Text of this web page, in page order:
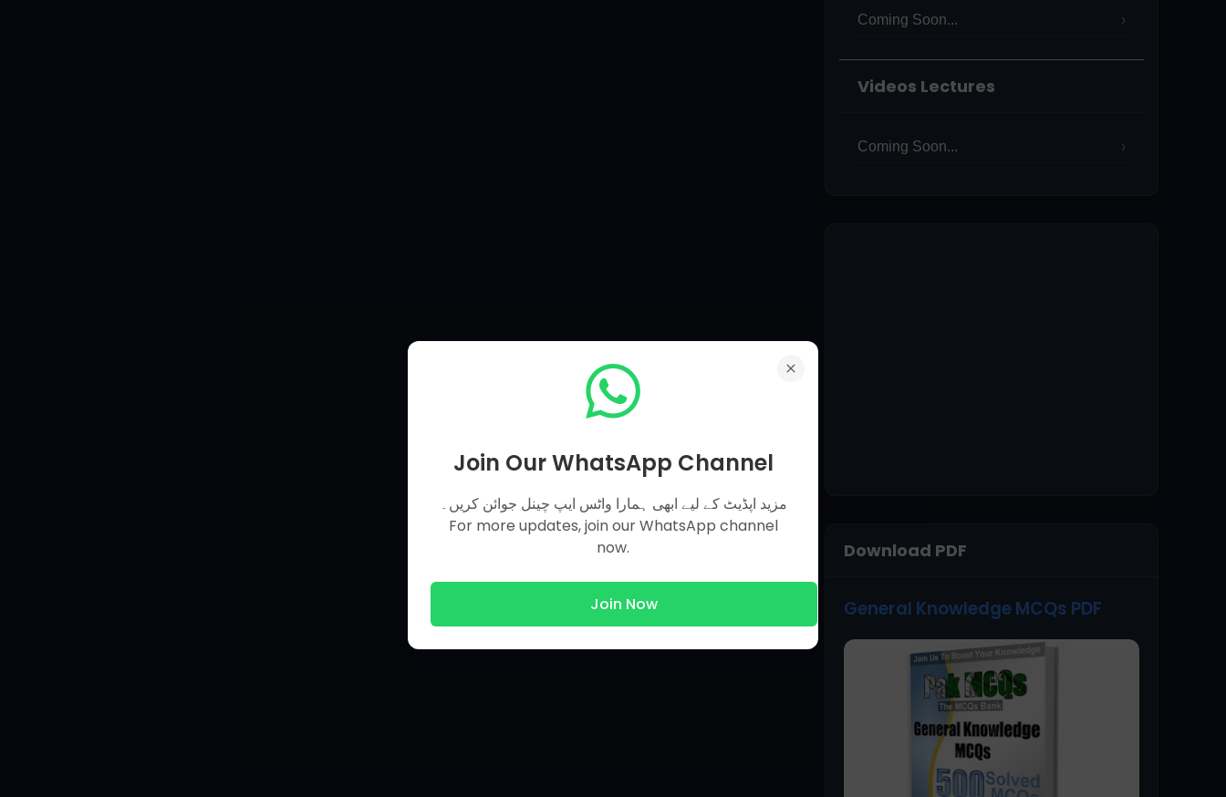
Coming Soon...
Videos Lectures
Coming Soon...
Download PDF
General Knowledge MCQs PDF
Join Our WhatsApp Channel
مزید اپڈیٹ کے لیے ابھی ہمارا واٹس ایپ چینل جوائن کریں۔
For more updates, join our WhatsApp channel
now.
Join Now